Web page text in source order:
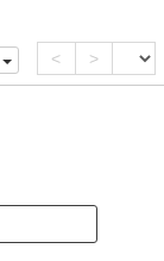
< >